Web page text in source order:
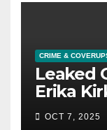
CRIME &
Leaked
Erika
OCT 7, 2025